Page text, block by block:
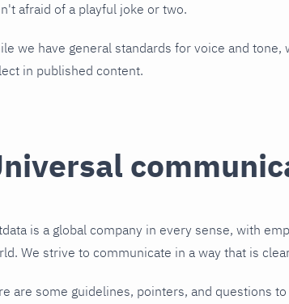
afraid of a playful joke or two.
we have general standards for voice and
in published content.
is a global company in every sense, with
We strive to communicate in a way that is
are some guidelines, pointers, and questions